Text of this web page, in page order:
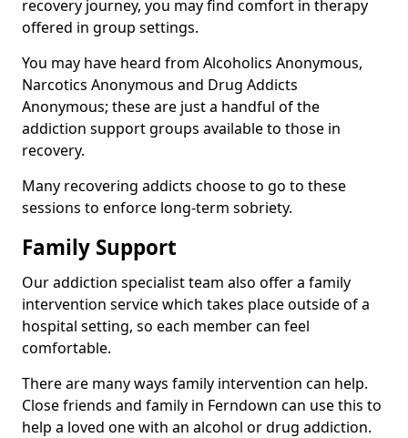
recovery journey, you may find comfort in therapy
offered in group settings.
You may have heard from Alcoholics Anonymous,
Narcotics Anonymous and Drug Addicts
Anonymous; these are just a handful of the
addiction support groups available to those in
recovery.
Many recovering addicts choose to go to these
sessions to enforce long-term sobriety.
Family Support
Our addiction specialist team also offer a family
intervention service which takes place outside of a
hospital setting, so each member can feel
comfortable.
There are many ways family intervention can help.
Close friends and family in Ferndown can use this to
help a loved one with an alcohol or drug addiction.